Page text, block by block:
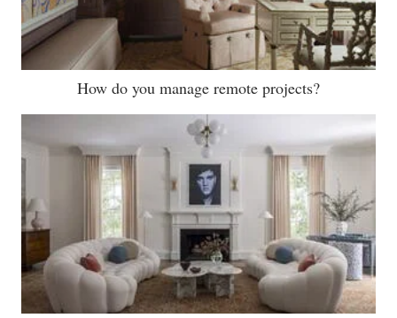
How do you manage remote projects?